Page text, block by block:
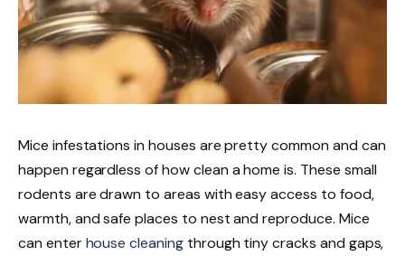
Mice infestations in houses areprettycommon and can
happen regardless ofhow clean a homeis. These small
rodents are drawn to areas with easy access to food,
warmth, and safe places to nest and reproduce. Mice
can enterhouse cleaningthrough tiny cracks and gaps,